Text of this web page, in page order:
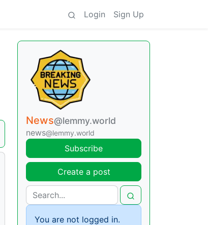
Login Sign Up
News@lemmy.world
news@lemmy.world
Subscribe
Create a post
You are not logged in.